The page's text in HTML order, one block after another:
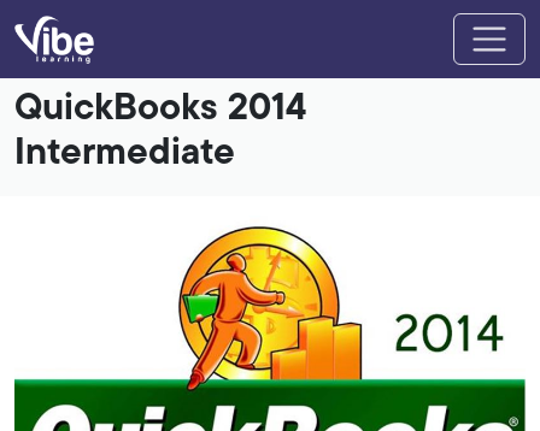
QuickBooks 2014
Intermediate